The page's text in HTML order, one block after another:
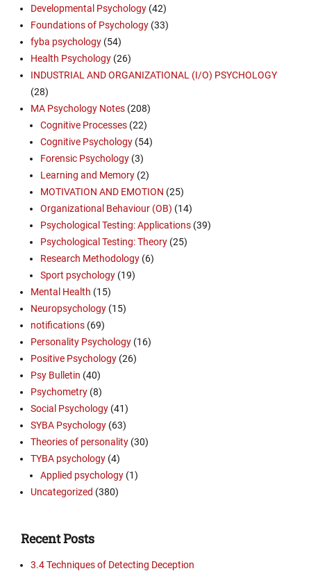
Developmental Psychology (42)
Foundations of Psychology (33)
fyba psychology (54)
Health Psychology (26)
INDUSTRIAL AND ORGANIZATIONAL (I/O) PSYCHOLOGY
(28)
MA Psychology Notes (208)
Cognitive Processes (22)
Cognitive Psychology (54)
Forensic Psychology (3)
Learning and Memory (2)
MOTIVATION AND EMOTION (25)
Organizational Behaviour (OB) (14)
Psychological Testing: Applications (39)
Psychological Testing: Theory (25)
Research Methodology (6)
Sport psychology (19)
Mental Health (15)
Neuropsychology (15)
notifications (69)
Personality Psychology (16)
Positive Psychology (26)
Psy Bulletin (40)
Psychometry (8)
Social Psychology (41)
SYBA Psychology (63)
Theories of personality (30)
TYBA psychology (4)
Applied psychology (1)
Uncategorized (380)
Recent Posts
3.4 Techniques of Detecting Deception